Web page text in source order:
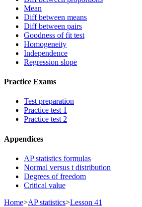
Mean
Diff between means
Diff between pairs
Goodness of fit test
Homogeneity
Independence
Regression slope
Practice Exams
Test preparation
Practice test 1
Practice test 2
Appendices
AP statistics formulas
Normal versus t distribution
Degrees of freedom
Critical value
Home>AP statistics>Lesson 41